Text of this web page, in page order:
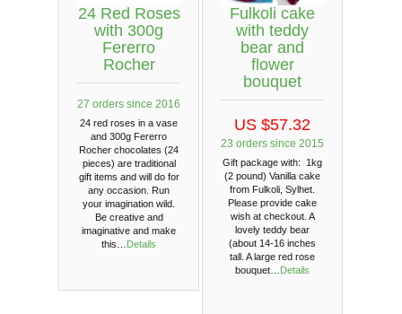
24 Red Roses
with 300g
Fererro
Rocher
27 orders since 2016
24 red roses in a vase
and 300g Fererro
Rocher chocolates (24
pieces) are traditional
gift items and will do for
any occasion. Run
your imagination wild.
Be creative and
imaginative and make
this…
Details
Fulkoli cake
with teddy
bear and
flower
bouquet
US $57.32
23 orders since 2015
Gift package with: 1kg
(2 pound) Vanilla cake
from Fulkoli, Sylhet.
Please provide cake
wish at checkout. A
lovely teddy bear
(about 14-16 inches
tall. A large red rose
bouquet…
Details